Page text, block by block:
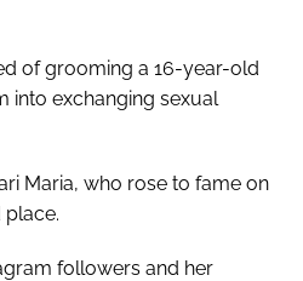
of grooming a 16-year-old
into exchanging sexual
Maria, who rose to fame on
place.
followers and her